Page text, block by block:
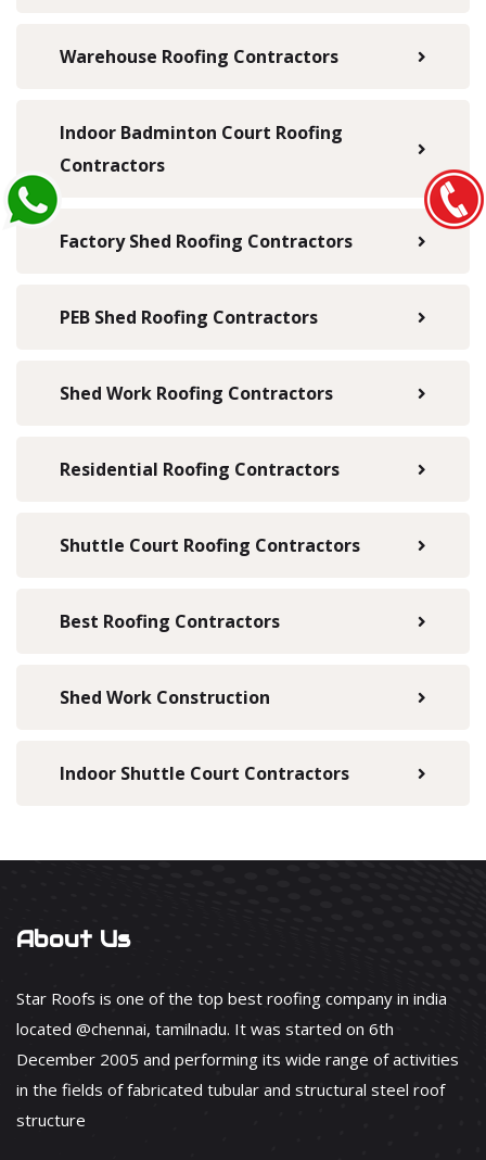
Warehouse Roofing Contractors
Indoor Badminton Court Roofing
Contractors
Factory Shed Roofing Contractors
PEB Shed Roofing Contractors
Shed Work Roofing Contractors
Residential Roofing Contractors
Shuttle Court Roofing Contractors
Best Roofing Contractors
Shed Work Construction
Indoor Shuttle Court Contractors
About Us
Star Roofs is one of the top best roofing company in india
located @chennai, tamilnadu. It was started on 6th
December 2005 and performing its wide range of activities
in the fields of fabricated tubular and structural steel roof
structure